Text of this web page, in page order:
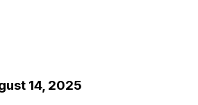
14, 2025